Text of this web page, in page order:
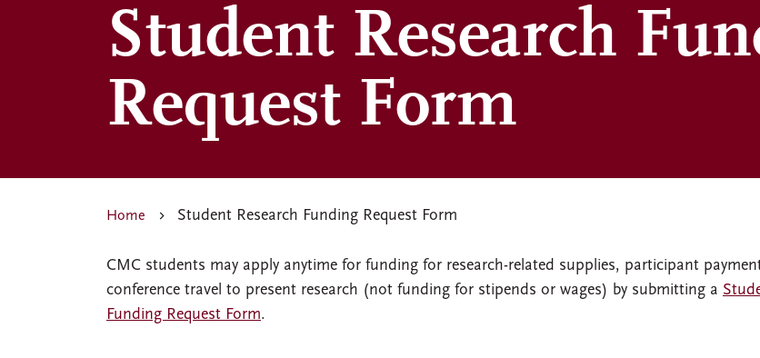
Student Research
Request Form
Home Student Research Funding Request Form
CMC students may apply anytime for funding for research-related supplies, participant
conference travel to present research (not funding for stipends or wages) by submitting a
Funding Request Form.